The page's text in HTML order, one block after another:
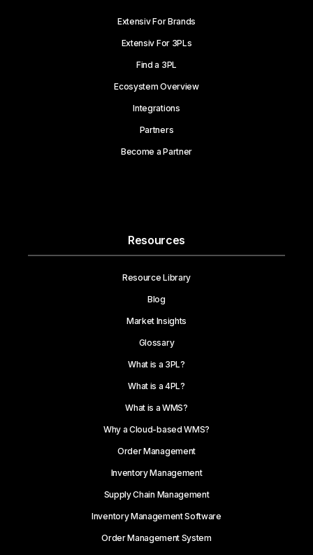
Extensiv For Brands
Extensiv For 3PLs
Find a 3PL
Ecosystem Overview
Integrations
Partners
Become a Partner
Resources
Resource Library
Blog
Market Insights
Glossary
What is a 3PL?
What is a 4PL?
What is a WMS?
Why a Cloud-based WMS?
Order Management
Inventory Management
Supply Chain Management
Inventory Management Software
Order Management System